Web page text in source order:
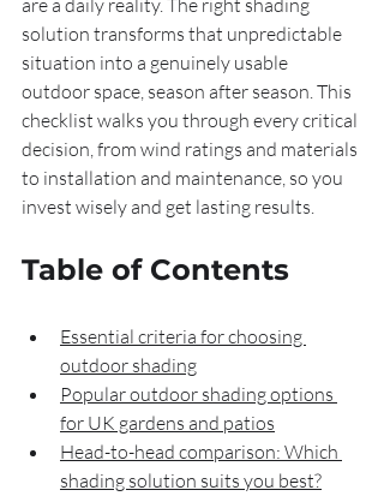
are a daily reality. The right shading
solution transforms that unpredictable
situation into a genuinely usable
outdoor space, season after season. This
checklist walks you through every critical
decision, from wind ratings and materials
to installation and maintenance, so you
invest wisely and get lasting results.
Table of Contents
Essential criteria for choosing
outdoor shading
Popular outdoor shading options
for UK gardens and patios
Head-to-head comparison: Which
shading solution suits you best?